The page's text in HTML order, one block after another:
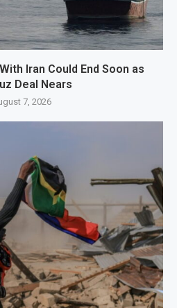
Iran Could End Soon as
Deal Nears
7, 2026